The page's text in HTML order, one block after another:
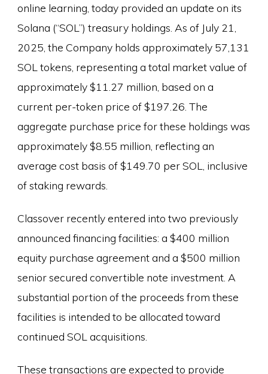
online learning, today provided an update on its
Solana (“SOL”) treasury holdings. As of July 21,
2025, the Company holds approximately 57,131
SOL tokens, representing a total market value of
approximately $11.27 million, based on a
current per-token price of $197.26. The
aggregate purchase price for these holdings was
approximately $8.55 million, reflecting an
average cost basis of $149.70 per SOL, inclusive
of staking rewards.
Classover recently entered into two previously
announced financing facilities: a $400 million
equity purchase agreement and a $500 million
senior secured convertible note investment. A
substantial portion of the proceeds from these
facilities is intended to be allocated toward
continued SOL acquisitions.
These transactions are expected to provide